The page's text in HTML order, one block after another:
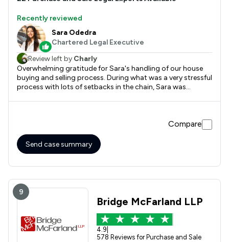
Recently reviewed
Sara Odedra
Chartered Legal Executive
Review left by Charly
Overwhelming gratitude for Sara's handling of our house
buying and selling process. During what was a very stressful
process with lots of setbacks in the chain, Sara was
for us, without any suggestion we should already know the
answers. Sara was the key communicator in our house
buying process, and along with her team kept the whole
thing moving in the right direction. We felt prioritised and
Compare
Send case summary
9
Bridge McFarland LLP
4.9
578 Reviews for Purchase and Sale